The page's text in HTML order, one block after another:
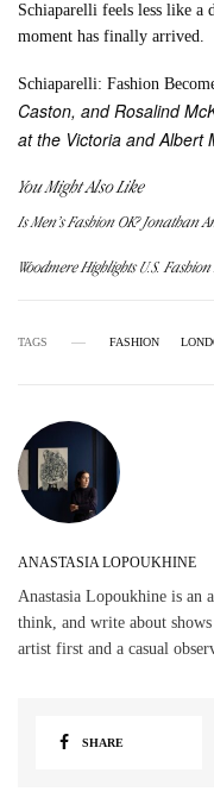
Schiaparelli feels less like a
moment has finally arrived.
Schiaparelli: Fashion
Caston, and Rosalind
at the Victoria and Albert
You Might Also Like
Is Men’s Fashion OK? Jonathan
Woodmere Highlights U.S.
TAGS FASHION
ANASTASIA LOPOUKHINE
Anastasia Lopoukhine is an
think, and write about
artist first and a casual
SHARE